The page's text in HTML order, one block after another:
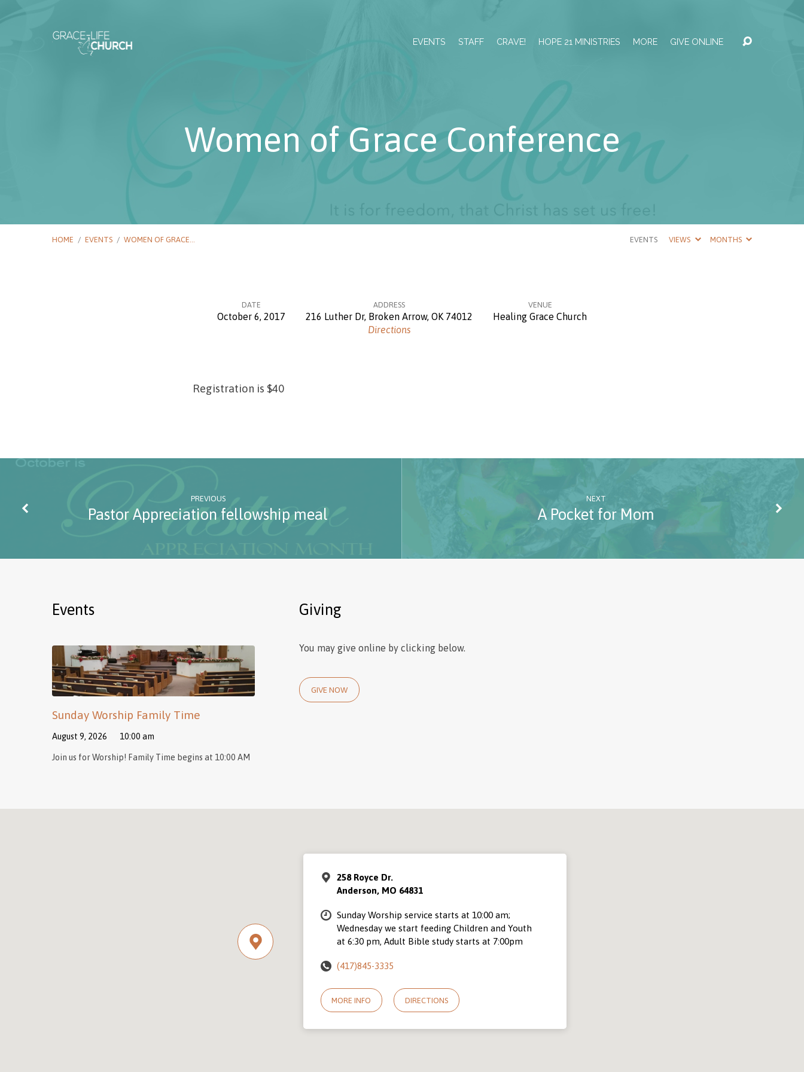
EVENTS STAFF CRAVE! HOPE 21 MINISTRIES MORE GIVE ONLINE
Women of Grace Conference
HOME / EVENTS / WOMEN OF GRACE… EVENTS VIEWS MONTHS
DATE
October 6, 2017
ADDRESS
216 Luther Dr, Broken Arrow, OK 74012
Directions
VENUE
Healing Grace Church
Registration is $40
PREVIOUS
Pastor Appreciation fellowship meal
NEXT
A Pocket for Mom
Events
Sunday Worship Family Time
August 9, 2026 10:00 am
Join us for Worship! Family Time begins at 10:00 AM
Giving
You may give online by clicking below.
GIVE NOW
258 Royce Dr.
Anderson, MO 64831
Sunday Worship service starts at 10:00 am;
Wednesday we start feeding Children and Youth
at 6:30 pm, Adult Bible study starts at 7:00pm
(417)845-3335
MORE INFO DIRECTIONS